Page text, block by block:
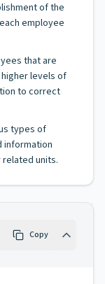
of the
employee
that are
levels of
to correct
types of
information
units.
Copy